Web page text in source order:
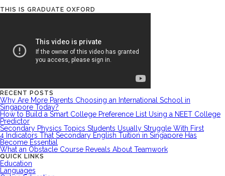
THIS IS GRADUATE OXFORD
RECENT POSTS
Why Are More Parents Choosing an International School in
Singapore Today?
How to Build a Smart College Preference List Using a NEET College
Predictor
Secondary Physics Topics Students Usually Struggle With First
4 Indicators That Secondary English Tuition in Singapore Has
Become Essential
What an Obstacle Course Reveals About Teamwork
QUICK LINKS
Education
Languages